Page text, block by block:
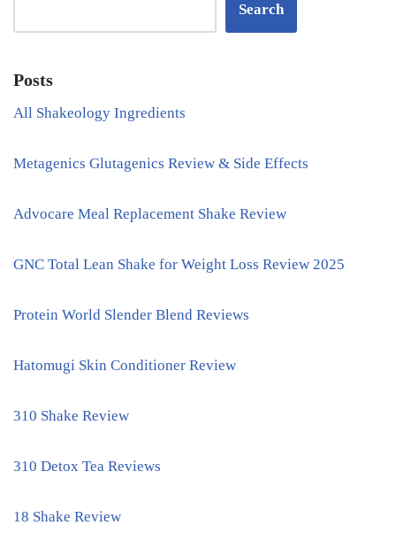
Search
Posts
All Shakeology Ingredients
Metagenics Glutagenics Review & Side Effects
Advocare Meal Replacement Shake Review
GNC Total Lean Shake for Weight Loss Review 2025
Protein World Slender Blend Reviews
Hatomugi Skin Conditioner Review
310 Shake Review
310 Detox Tea Reviews
18 Shake Review